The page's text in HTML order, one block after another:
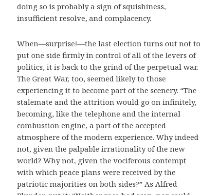
doing so is probably a sign of squishiness,
insufficient resolve, and complacency.
When—surprise!—the last election turns out not to
put one side firmly in control of all of the levers of
politics, it is back to the grind of the perpetual war.
The Great War, too, seemed likely to those
experiencing it to become part of the scenery. “The
stalemate and the attrition would go on infinitely,
becoming, like the telephone and the internal
combustion engine, a part of the accepted
atmosphere of the modern experience. Why indeed
not, given the palpable irrationality of the new
world? Why not, given the vociferous contempt
with which peace plans were received by the
patriotic majorities on both sides?” As Alfred